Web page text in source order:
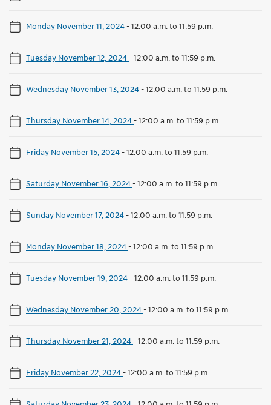
Monday November 11, 2024-12:00 a.m. to 11:59 p.m.
Tuesday November 12, 2024-12:00 a.m. to 11:59 p.m.
Wednesday November 13, 2024-12:00 a.m. to 11:59 p.m.
Thursday November 14, 2024-12:00 a.m. to 11:59 p.m.
Friday November 15, 2024-12:00 a.m. to 11:59 p.m.
Saturday November 16, 2024-12:00 a.m. to 11:59 p.m.
Sunday November 17, 2024-12:00 a.m. to 11:59 p.m.
Monday November 18, 2024-12:00 a.m. to 11:59 p.m.
Tuesday November 19, 2024-12:00 a.m. to 11:59 p.m.
Wednesday November 20, 2024-12:00 a.m. to 11:59 p.m.
Thursday November 21, 2024-12:00 a.m. to 11:59 p.m.
Friday November 22, 2024-12:00 a.m. to 11:59 p.m.